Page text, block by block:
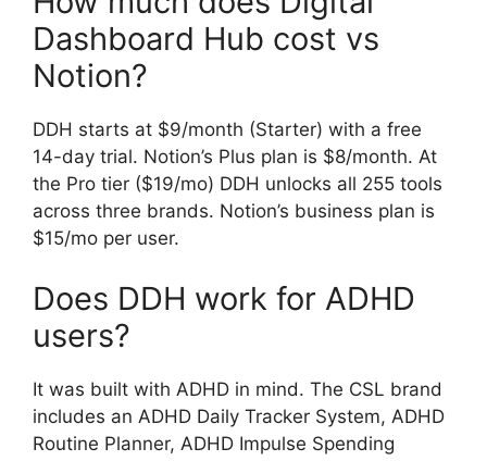
Dashboard Hub cost vs
Notion?
DDH starts at $9/month (Starter) with a free
14-day trial. Notion’s Plus plan is $8/month. At
the Pro tier ($19/mo) DDH unlocks all 255 tools
across three brands. Notion’s business plan is
$15/mo per user.
Does DDH work for ADHD
users?
It was built with ADHD in mind. The CSL brand
includes an ADHD Daily Tracker System, ADHD
Routine Planner, ADHD Impulse Spending